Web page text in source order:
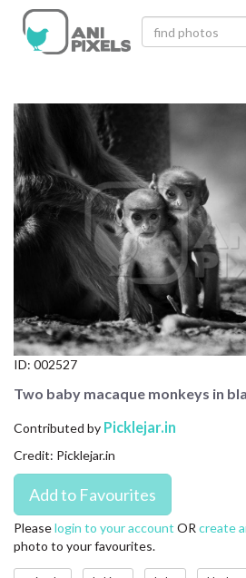
VIDEOS
CATEGORIES
NEWEST PHOTOS
POPULAR PHOTOS
LOGIN
SIGN UP
CONTACT US
FAQ
LICENSE
PRIVACY
ID: 002527
Two baby macaque monkeys in
Contributed by Picklejar.in
Credit: Picklejar.in
Pleaselogin to your account OR create
photo to your favourites.